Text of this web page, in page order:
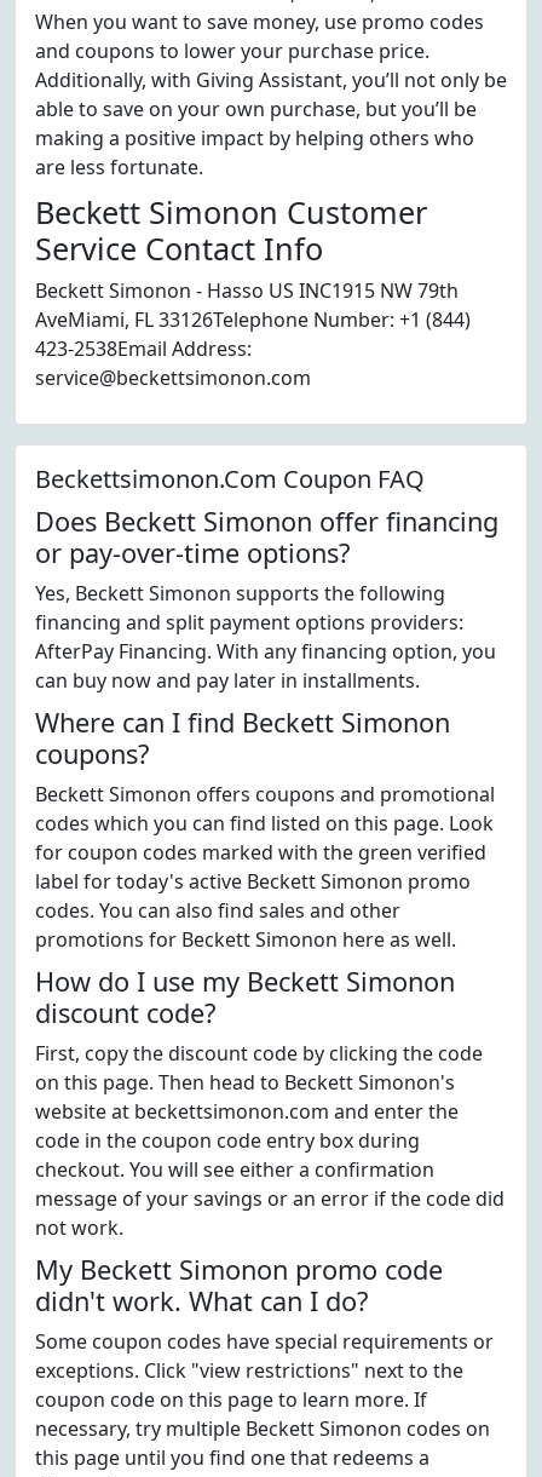
When you want to save money, use promo codes
and coupons to lower your purchase price.
Additionally, with Giving Assistant, you’ll not only be
able to save on your own purchase, but you’ll be
making a positive impact by helping others who
are less fortunate.
Beckett Simonon Customer
Service Contact Info
Beckett Simonon - Hasso US INC1915 NW 79th
AveMiami, FL 33126Telephone Number: +1 (844)
423-2538Email Address:
service@beckettsimonon.com
Beckettsimonon.Com Coupon FAQ
Does Beckett Simonon offer financing
or pay-over-time options?
Yes, Beckett Simonon supports the following
financing and split payment options providers:
AfterPay Financing. With any financing option, you
can buy now and pay later in installments.
Where can I find Beckett Simonon
coupons?
Beckett Simonon offers coupons and promotional
codes which you can find listed on this page. Look
for coupon codes marked with the green verified
label for today's active Beckett Simonon promo
codes. You can also find sales and other
promotions for Beckett Simonon here as well.
How do I use my Beckett Simonon
discount code?
First, copy the discount code by clicking the code
on this page. Then head to Beckett Simonon's
website at beckettsimonon.com and enter the
code in the coupon code entry box during
checkout. You will see either a confirmation
message of your savings or an error if the code did
not work.
My Beckett Simonon promo code
didn't work. What can I do?
Some coupon codes have special requirements or
exceptions. Click "view restrictions" next to the
coupon code on this page to learn more. If
necessary, try multiple Beckett Simonon codes on
this page until you find one that redeems a